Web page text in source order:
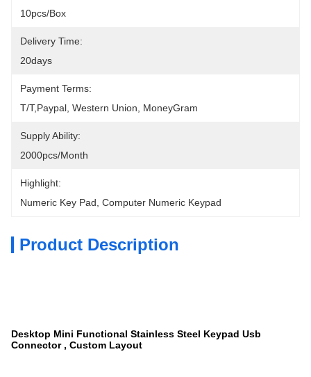
10pcs/box
Delivery Time:
20days
Payment Terms:
T/T,Paypal, Western Union, MoneyGram
Supply Ability:
2000pcs/month
Highlight:
Numeric Key Pad Computer Numeric Keypad
Product Description
Desktop Mini Functional Stainless Steel Keypad Usb
Connector , Custom Layout